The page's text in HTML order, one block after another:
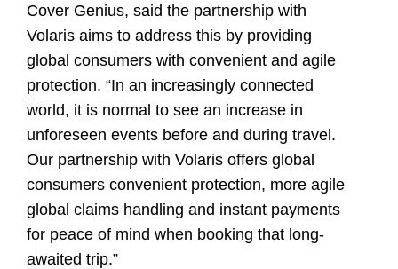
Cover Genius, said the partnership with
Volaris aims to address this by providing
global consumers with convenient and agile
protection. “In an increasingly connected
world, it is normal to see an increase in
unforeseen events before and during travel.
Our partnership with Volaris offers global
consumers convenient protection, more agile
global claims handling and instant payments
for peace of mind when booking that long-
awaited trip.”